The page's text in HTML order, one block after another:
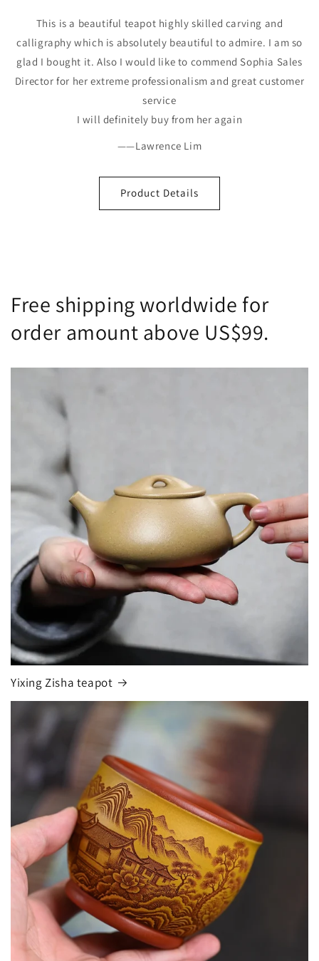
This is a beautiful teapot highly skilled carving and
calligraphy which is absolutely beautiful to admire. I am so
glad I bought it. Also I would like to commend Sophia Sales
Director for her extreme professionalism and great customer
service
I will definitely buy from her again
——Lawrence Lim
Product Details
Free shipping worldwide for
order amount above US$99.
Yixing Zisha teapot